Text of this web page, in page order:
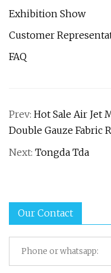
Exhibition Show
Customer
FAQ
Prev: Hot Sale Air Jet
Double Gauze Fabric
Next: Tongda Tda
Our Contact